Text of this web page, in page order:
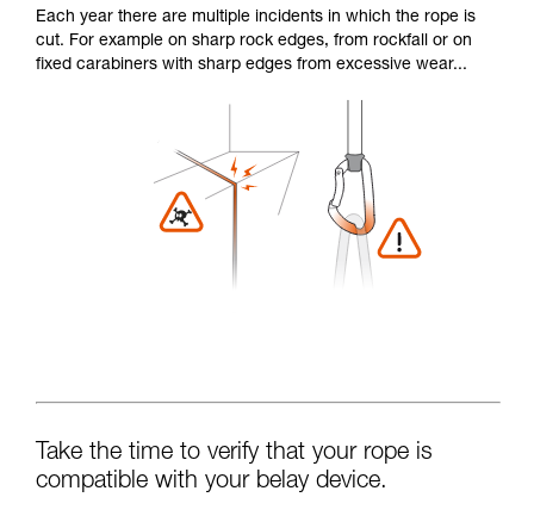
Each year there are multiple incidents in which the rope is
cut. For example on sharp rock edges, from rockfall or on
fixed carabiners with sharp edges from excessive wear...
Take the time to verify that your rope is
compatible with your belay device.